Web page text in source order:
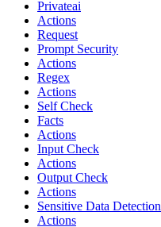
Privateai
Actions
Request
Prompt Security
Actions
Regex
Actions
Self Check
Facts
Actions
Input Check
Actions
Output Check
Actions
Sensitive Data Detection
Actions